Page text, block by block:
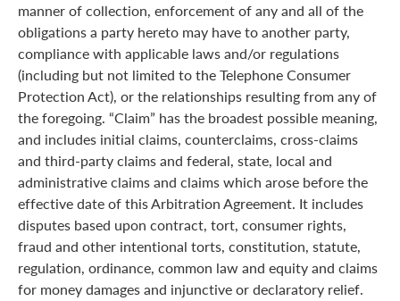
manner of collection, enforcement of any and all of the
obligations a party hereto may have to another party,
compliance with applicable laws and/or regulations
(including but not limited to the Telephone Consumer
Protection Act), or the relationships resulting from any of
the foregoing. “Claim” has the broadest possible meaning,
and includes initial claims, counterclaims, cross-claims
and third-party claims and federal, state, local and
administrative claims and claims which arose before the
effective date of this Arbitration Agreement. It includes
disputes based upon contract, tort, consumer rights,
fraud and other intentional torts, constitution, statute,
regulation, ordinance, common law and equity and claims
for money damages and injunctive or declaratory relief.